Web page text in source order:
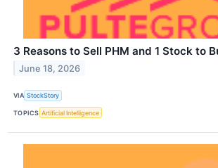
3 Reasons to Sell PHM and 1 Stock to
June 18, 2026
VIA StockStory
TOPICS Artificial Intelligence